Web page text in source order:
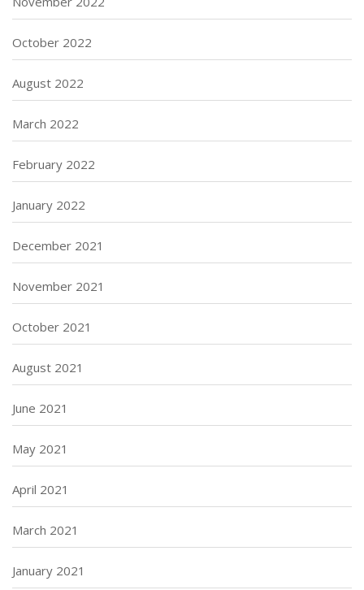
October 2022
August 2022
March 2022
February 2022
January 2022
December 2021
November 2021
October 2021
August 2021
June 2021
May 2021
April 2021
March 2021
January 2021